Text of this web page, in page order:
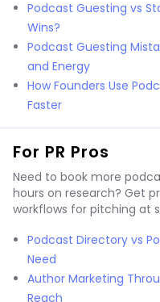
Podcast Guesting vs
Wins?
Podcast Guesting
and Energy
How Founders Use
Faster
For PR Pros
Need to book more
hours on research? Get
workflows for pitching at
Podcast Directory vs
Need
Author Marketing
Reach